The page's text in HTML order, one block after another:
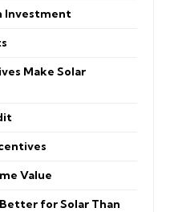
Investment
Make Solar
Value
for Solar Than